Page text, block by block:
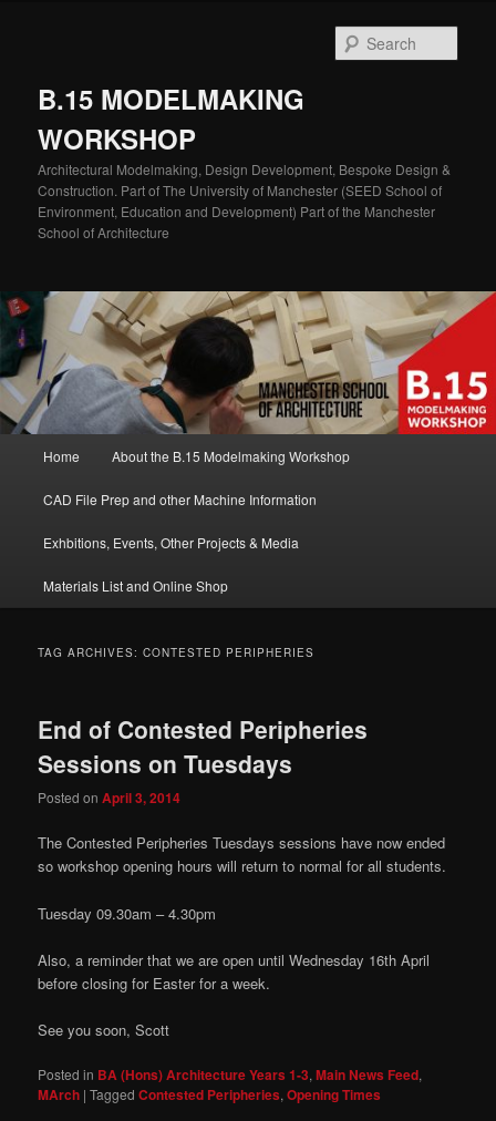
B.15 MODELMAKING
WORKSHOP
Architectural Modelmaking, Design Development, Bespoke Design &
Construction. Part of The University of Manchester (SEED School of
Environment, Education and Development) Part of the Manchester
School of Architecture
Home About the B.15 Modelmaking Workshop
CAD File Prep and other Machine Information
Exhbitions, Events, Other Projects & Media
Materials List and Online Shop
TAG ARCHIVES:CONTESTED PERIPHERIES
End of Contested Peripheries
Sessions on Tuesdays
Posted onApril 3, 2014
The Contested Peripheries Tuesdays sessions have now ended
so workshop opening hours will return to normal for all students.
Tuesday 09.30am – 4.30pm
Also, a reminder that we are open until Wednesday 16th April
before closing for Easter for a week.
See you soon, Scott
Posted in BA (Hons) Architecture Years 1-3,Main News Feed,
MArch |Tagged Contested Peripheries,Opening Times